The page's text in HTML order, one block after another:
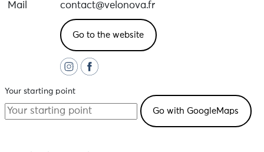
Mail
contact@velonova.fr
Go to the website
Your starting point